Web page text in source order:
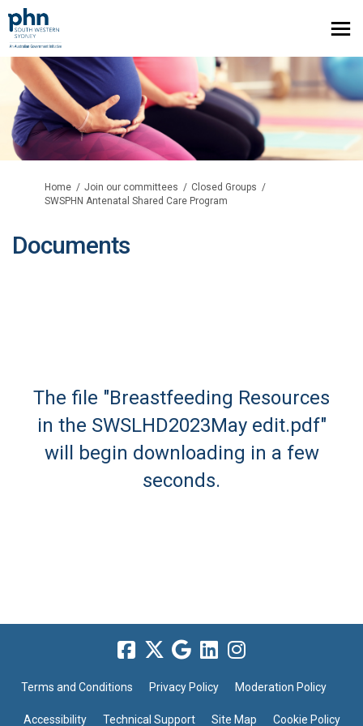
You are here:
Home Join our committees
Closed Groups
SWSPHN Antenatal Shared Care Program
Documents
The file "Breastfeeding Resources
in the SWSLHD2023May edit.pdf"
will begin downloading in a few
seconds.
Terms and Conditions Privacy Policy Moderation Policy
Accessibility Technical Support Site Map Cookie Policy